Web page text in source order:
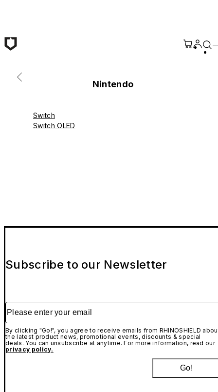
Nintendo
Switch
Switch OLED
Subscribe to our Newsletter
Please enter your email
By clicking "Go!", you agree to receive emails from RHINOSHIELD
the latest product news, promotional events, discounts & special
deals. You can unsubscribe at anytime. For more information, read our
privacy policy.
Go!